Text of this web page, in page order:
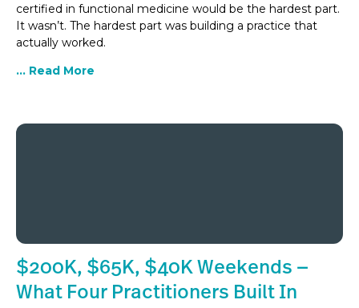
certified in functional medicine would be the hardest part.
It wasn’t. The hardest part was building a practice that
actually worked.
... Read More
$200K, $65K, $40K Weekends —
What Four Practitioners Built In